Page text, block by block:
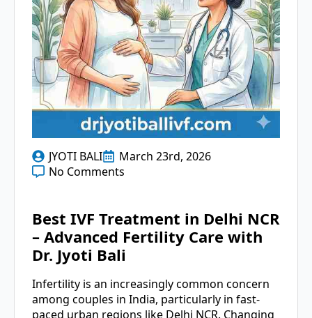
JYOTI BALI
March 23rd, 2026
No Comments
Best IVF Treatment in Delhi NCR
– Advanced Fertility Care with
Dr. Jyoti Bali
Infertility is an increasingly common concern
among couples in India, particularly in fast-
paced urban regions like Delhi NCR. Changing